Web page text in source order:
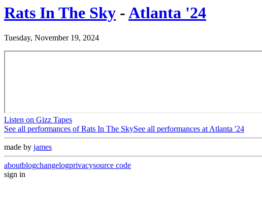
Rats In The Sky -Atlanta '24
Tuesday, November 19, 2024
Listen on Gizz Tapes
See all performances ofRats In The SkySee all performances at Atlanta '24
made by james
aboutblogchangelogprivacysource code
sign in